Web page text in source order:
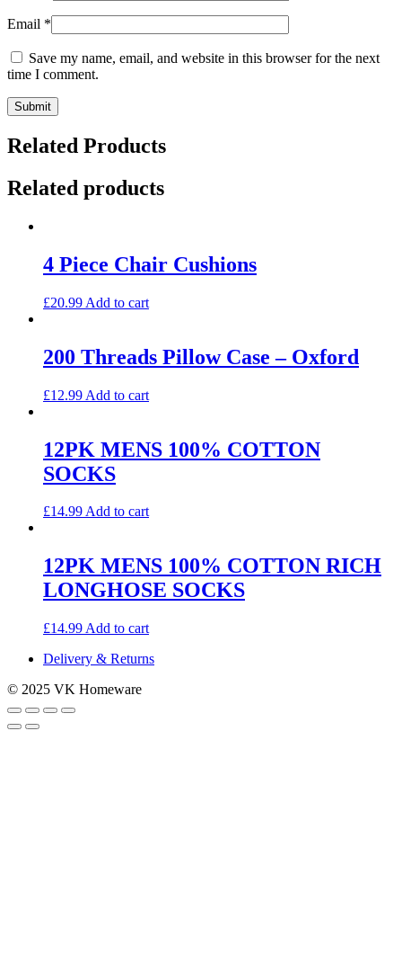
Email *
Save my name, email, and website in this browser for the next
time I comment.
Related Products
Related products
4 Piece Chair Cushions
£20.99 Add to cart
200 Threads Pillow Case – Oxford
£12.99 Add to cart
12PK MENS 100% COTTON
SOCKS
£14.99Add to cart
12PK MENS 100% COTTON RICH
LONGHOSE SOCKS
£14.99 Add to cart
Delivery & Returns
© 2025 VK Homeware